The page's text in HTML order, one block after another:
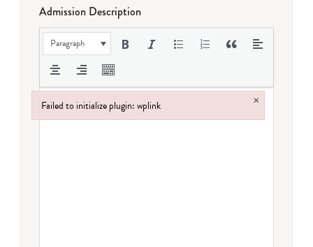
Admission Description
Paragraph
Failed to initialize plugin: wplink ×
Failed to initialize plugin: wplink